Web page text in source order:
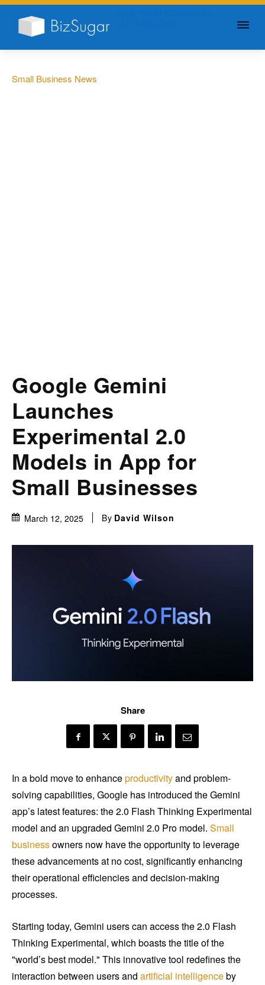
Small Business News
Google Gemini
Launches
Experimental 2.0
Models in App for
Small Businesses
March 12, 2025 By David Wilson
Share
In a bold move to enhanceproductivityand problem-
solving capabilities, Google has introduced the Gemini
app’s latest features: the 2.0 Flash Thinking Experimental
model and an upgraded Gemini 2.0 Pro model. Small
businessowners now have the opportunity to leverage
these advancements at no cost, significantly enhancing
their operational efficiencies and decision-making
processes.
Starting today, Gemini users can access the 2.0 Flash
Thinking Experimental, which boasts the title of the
"world’s best model." This innovative tool redefines the
interaction between users and artificial intelligenceby